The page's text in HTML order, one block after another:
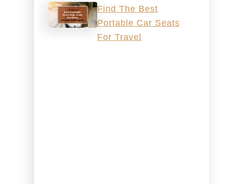
Find The Best
Portable Car Seats
For Travel